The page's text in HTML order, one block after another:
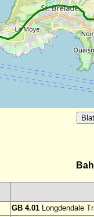
GB 4.01 Longdendale